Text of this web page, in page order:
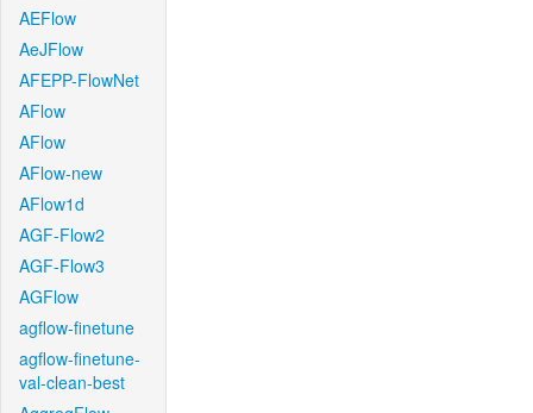
AEFlow
AeJFlow
AFEPP-FlowNet
AFlow
AFlow
AFlow-new
AFlow1d
AGF-Flow2
AGF-Flow3
AGFlow
agflow-finetune
agflow-finetune-
val-clean-best